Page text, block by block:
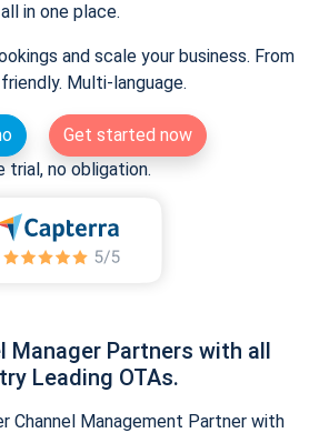
in one place.
and scale your business. From
Multi-language.
Get started now
trial, no obligation.
Manager Partners with all
Leading OTAs.
Channel Management Partner with